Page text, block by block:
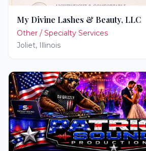
My Divine Lashes & Beauty, LLC
Other / Specialty Services
Joliet, Illinois